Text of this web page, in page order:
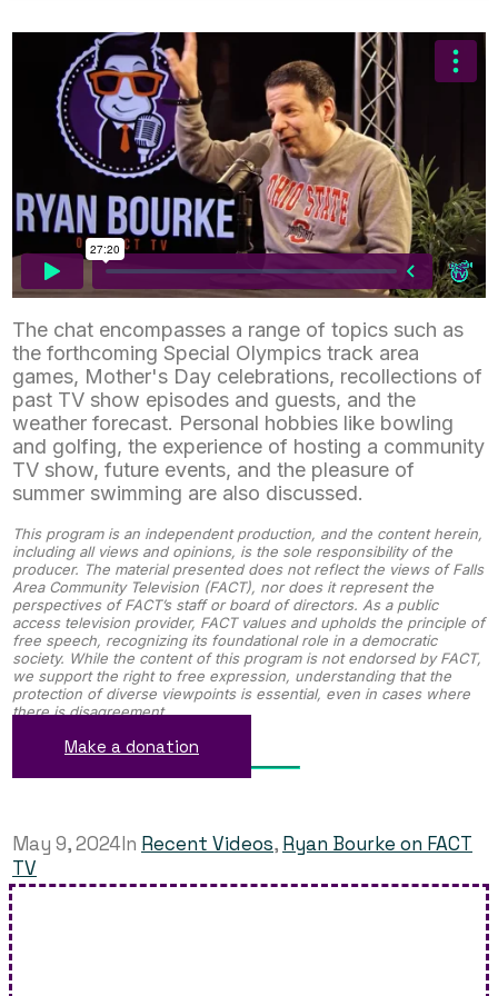
Southern Vermont Celebrates America’s 250th
July 13, 2026News
The chat encompasses a range of topics such as
the forthcoming Special Olympics track area
games, Mother's Day celebrations, recollections of
past TV show episodes and guests, and the
weather forecast. Personal hobbies like bowling
and golfing, the experience of hosting a community
TV show, future events, and the pleasure of
summer swimming are also discussed.
This program is an independent production, and the content herein,
including all views and opinions, is the sole responsibility of the
producer. The material presented does not reflect the views of Falls
Area Community Television (FACT), nor does it represent the
perspectives of FACT’s staff or board of directors. As a public
access television provider, FACT values and upholds the principle of
free speech, recognizing its foundational role in a democratic
society. While the content of this program is not endorsed by FACT,
we support the right to free expression, understanding that the
protection of diverse viewpoints is essential, even in cases where
there is disagreement.
Make a donation
May 9, 2024In Recent Videos, Ryan Bourke on FACT
TV